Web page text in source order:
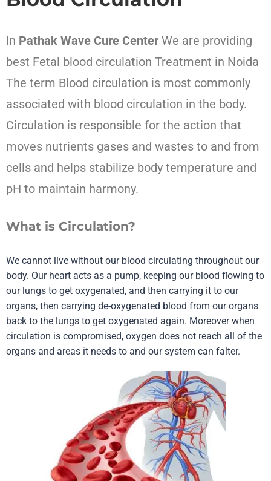
In Pathak Wave Cure Center We are providing
best Fetal blood circulation Treatment in Noida
The term Blood circulation is most commonly
associated with blood circulation in the body.
Circulation is responsible for the action that
moves nutrients gases and wastes to and from
cells and helps stabilize body temperature and
pH to maintain harmony.
What is Circulation?
We cannot live without our blood circulating throughout our
body. Our heart acts as a pump, keeping our blood flowing to
our lungs to get oxygenated, and then carrying it to our
organs, then carrying de-oxygenated blood from our organs
back to the lungs to get oxygenated again. Moreover when
circulation is compromised, oxygen does not reach all of the
organs and areas it needs to and our system can falter.